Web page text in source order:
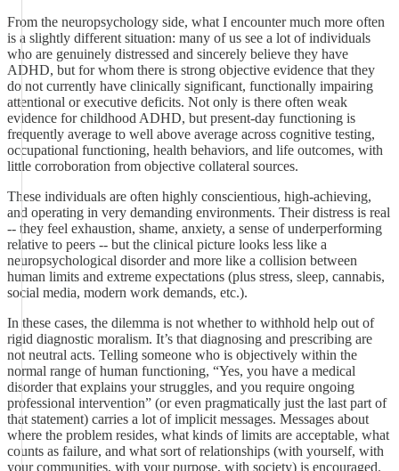
From the neuropsychology side, what I encounter much more often
is a slightly different situation: many of us see a lot of individuals
who are genuinely distressed and sincerely believe they have
ADHD, but for whom there is strong objective evidence that they
do not currently have clinically significant, functionally impairing
attentional or executive deficits. Not only is there often weak
evidence for childhood ADHD, but present-day functioning is
frequently average to well above average across cognitive testing,
occupational functioning, health behaviors, and life outcomes, with
little corroboration from objective collateral sources.
These individuals are often highly conscientious, high-achieving,
and operating in very demanding environments. Their distress is real
-- they feel exhaustion, shame, anxiety, a sense of underperforming
relative to peers -- but the clinical picture looks less like a
neuropsychological disorder and more like a collision between
human limits and extreme expectations (plus stress, sleep, cannabis,
social media, modern work demands, etc.).
In these cases, the dilemma is not whether to withhold help out of
rigid diagnostic moralism. It’s that diagnosing and prescribing are
not neutral acts. Telling someone who is objectively within the
normal range of human functioning, “Yes, you have a medical
disorder that explains your struggles, and you require ongoing
professional intervention” (or even pragmatically just the last part of
that statement) carries a lot of implicit messages. Messages about
where the problem resides, what kinds of limits are acceptable, what
counts as failure, and what sort of relationships (with yourself, with
your communities, with your purpose, with society) is encouraged.